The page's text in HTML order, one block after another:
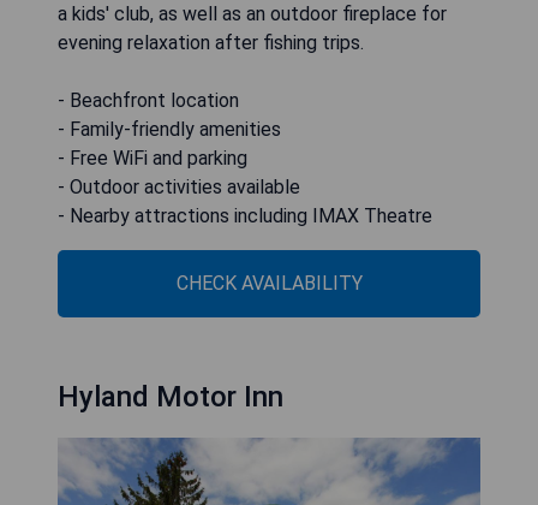
a kids' club, as well as an outdoor fireplace for
evening relaxation after fishing trips.
- Beachfront location
- Family-friendly amenities
- Free WiFi and parking
- Outdoor activities available
- Nearby attractions including IMAX Theatre
CHECK AVAILABILITY
Hyland Motor Inn